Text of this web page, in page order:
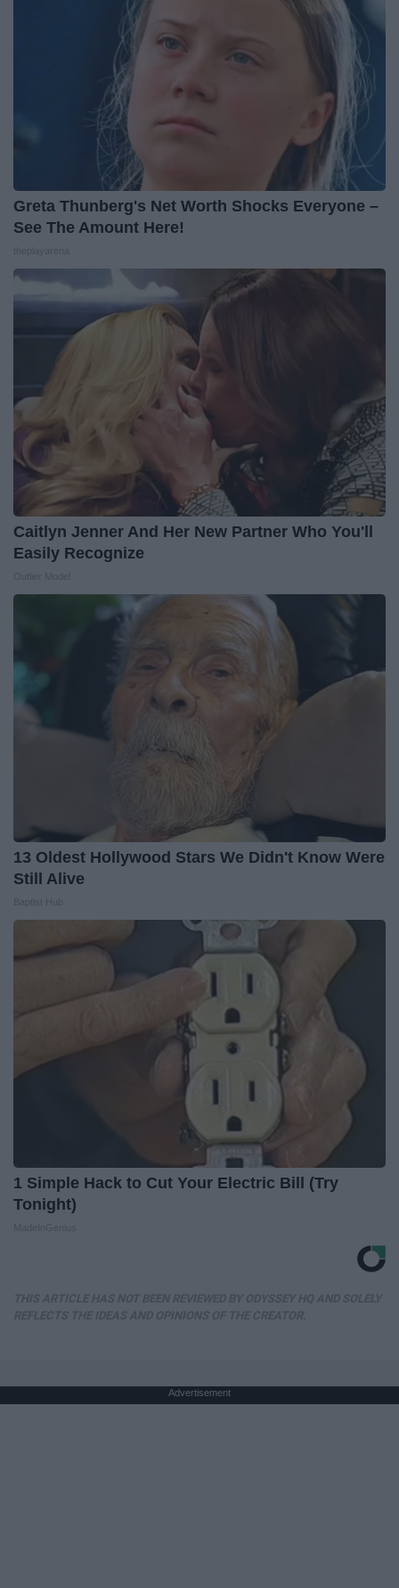
Greta Thunberg's Net Worth Shocks Everyone –
See The Amount Here!
Caitlyn Jenner And Her New Partner Who You'll
Easily Recognize
13 Oldest Hollywood Stars We Didn't Know Were
Still Alive
1 Simple Hack to Cut Your Electric Bill (Try
Tonight)
Advertisement